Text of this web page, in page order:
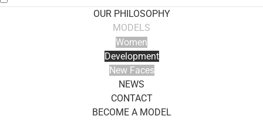
OUR PHILOSOPHY
MODELS
Women
Development
New Faces
NEWS
CONTACT
BECOME A MODEL